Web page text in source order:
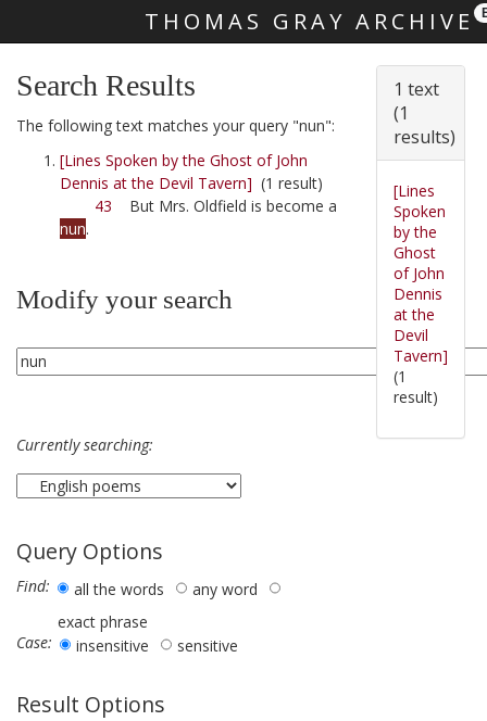
THOMAS GRAY ARCHIVE
Search Results
The following text matches your query "nun":
[Lines Spoken by the Ghost of John
Dennis at the Devil Tavern] (1 result)
43 But Mrs. Oldfield is become a
nun.
Modify your search
Currently searching:
Query Options
Find: all the words
any word
exact phrase
Case:
insensitive sensitive
Result Options
1 text
(1
results)
[Lines
Spoken
by the
Ghost
of John
Dennis
at the
Devil
Tavern]
(1
result)